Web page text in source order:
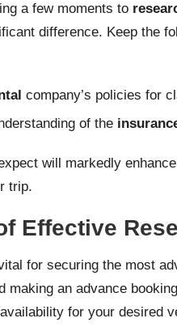
a few moments to
difference. Keep the
company’s policies for
of the
will markedly
trip.
Effective
for securing the most
making an advance
for your desired